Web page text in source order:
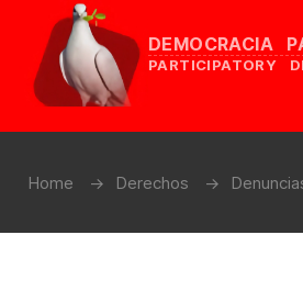
DEMOCRACIA
PARTICIPATORY
Home Derechos